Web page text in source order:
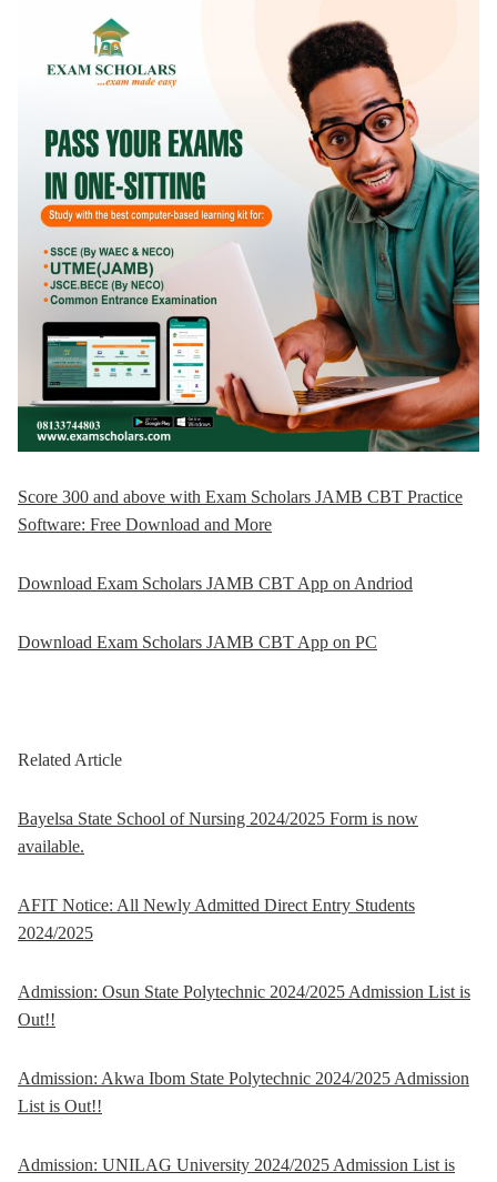
Score 300 and above with Exam Scholars JAMB CBT Practice
Software: Free Download and More
Download Exam Scholars JAMB CBT App on Andriod
Download Exam Scholars JAMB CBT App on PC
Related Article
Bayelsa State School of Nursing 2024/2025 Form is now
available.
AFIT Notice: All Newly Admitted Direct Entry Students
2024/2025
Admission: Osun State Polytechnic 2024/2025 Admission List is
Out!!
Admission: Akwa Ibom State Polytechnic 2024/2025 Admission
List is Out!!
Admission: UNILAG University 2024/2025 Admission List is